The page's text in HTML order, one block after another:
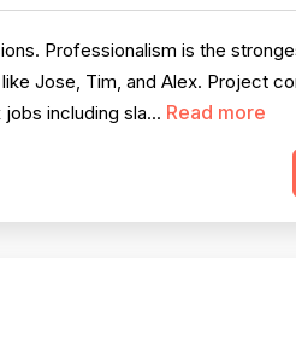
Professionalism is the
Jose, Tim, and Alex. Project
including sla... Read more